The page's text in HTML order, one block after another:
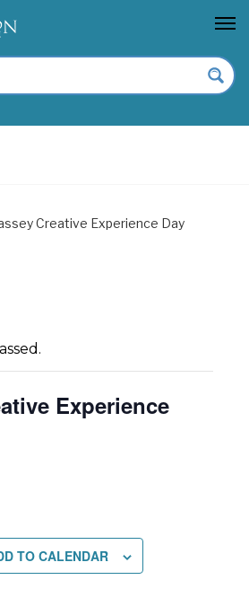
Creative Experience Day
Experience
TO CALENDAR